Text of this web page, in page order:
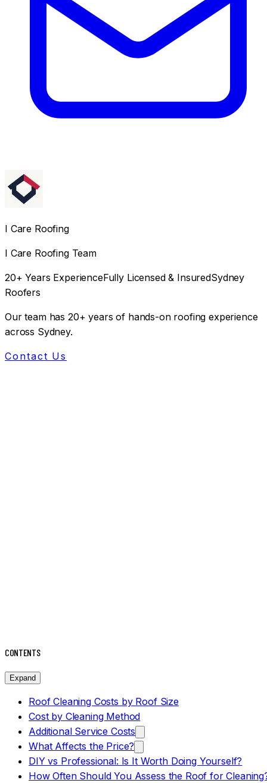
I Care Roofing
I Care Roofing Team
20+ Years ExperienceFully Licensed & InsuredSydney
Roofers
Our team has 20+ years of hands-on roofing experience
across Sydney.
Contact Us
CONTENTS
Expand
Roof Cleaning Costs by Roof Size
Cost by Cleaning Method
Additional Service Costs
What Affects the Price?
DIY vs Professional: Is It Worth Doing Yourself?
How Often Should You Assess the Roof for